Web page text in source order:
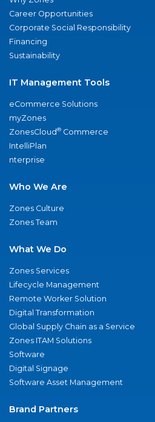
Career Opportunities
Corporate Social Responsibility
Financing
Sustainability
IT Management Tools
eCommerce Solutions
myZones
ZonesCloud® Commerce
IntelliPlan
nterprise
Who We Are
Zones Culture
Zones Team
What We Do
Zones Services
Lifecycle Management
Remote Worker Solution
Digital Transformation
Global Supply Chain as a Service
Zones ITAM Solutions
Software
Digital Signage
Software Asset Management
Brand Partners